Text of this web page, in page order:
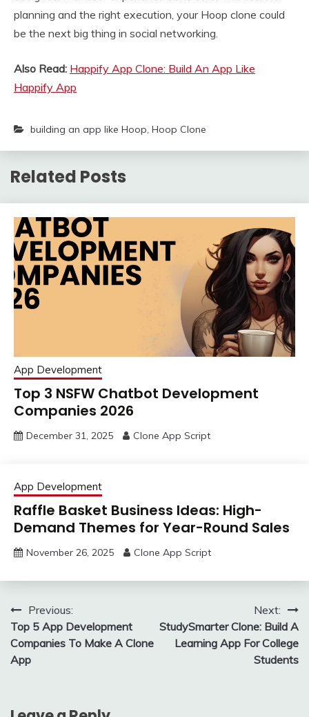
planning and the right execution, your Hoop clone could
be the next big thing in social networking.
Also Read: Happify App Clone: Build An App Like
Happify App
building an app like Hoop, Hoop Clone
Related Posts
App Development
Top 3 NSFW Chatbot Development
Companies 2026
December 31, 2025 Clone App Script
App Development
Raffle Basket Business Ideas: High-
Demand Themes for Year-Round Sales
November 26, 2025 Clone App Script
Post
navigation
Previous:
Top 5 App Development
Companies To Make A Clone
App
Next:
StudySmarter Clone: Build A
Learning App For College
Students